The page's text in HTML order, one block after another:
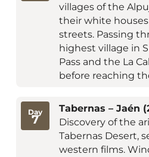
villages of the
their white
streets. Passing
highest village in
Pass and the La
before reaching
Day
7
Tabernas – Jaén
Discovery of the
Tabernas Desert,
western films.